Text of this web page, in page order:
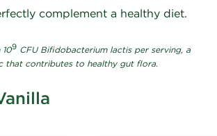
complement a healthy diet.
9 CFU Bifidobacterium lactis per serving, a
that contributes to healthy gut flora.